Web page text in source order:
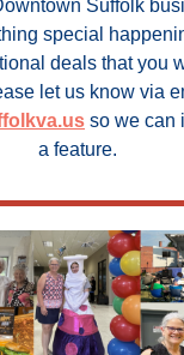
Suffolk
special
deals that you
let us know via
so we can
a feature.